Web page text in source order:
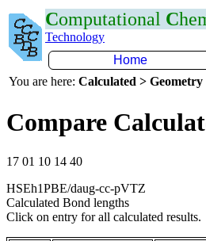
Computational C
Technology
Home
You are here: Calculated >
Compare
17 01 10 14 40
HSEh1PBE/daug-cc-pVTZ
Calculated Bond lengths
Click on entry for all calculated results.